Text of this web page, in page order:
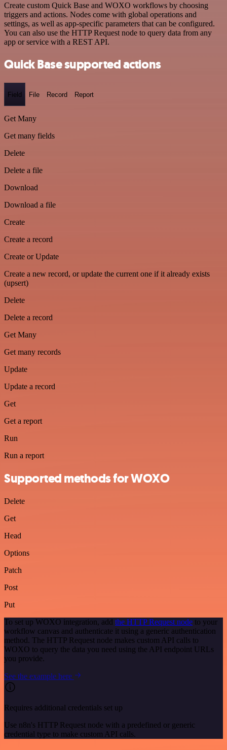
Create custom Quick Base and WOXO workflows by choosing
triggers and actions. Nodes come with global operations and
settings, as well as app-specific parameters that can be configured.
You can also use the HTTP Request node to query data from any
app or service with a REST API.
Quick Base supported actions
Field File Record Report
Get Many
Get many fields
Delete
Delete a file
Download
Download a file
Create
Create a record
Create or Update
Create a new record, or update the current one if it already exists
(upsert)
Delete
Delete a record
Get Many
Get many records
Update
Update a record
Get
Get a report
Run
Run a report
Supported methods for WOXO
Delete
Get
Head
Options
Patch
Post
Put
To set up WOXO integration, add the HTTP Request node to your
workflow canvas and authenticate it using a generic authentication
method. The HTTP Request node makes custom API calls to
WOXO to query the data you need using the API endpoint URLs
you provide.
See the example here
Requires additional credentials set up
Use n8n's HTTP Request node with a predefined or generic
credential type to make custom API calls.